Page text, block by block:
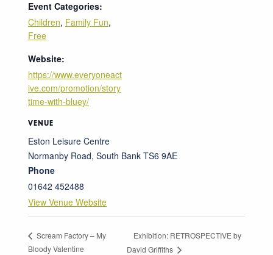
Event Categories:
Children, Family Fun,
Free
Website:
https://www.everyoneact
ive.com/promotion/story
time-with-bluey/
VENUE
Eston Leisure Centre
Normanby Road, South Bank TS6 9AE
Phone
01642 452488
View Venue Website
Scream Factory – My
Bloody Valentine
Exhibition: RETROSPECTIVE by
David Griffiths